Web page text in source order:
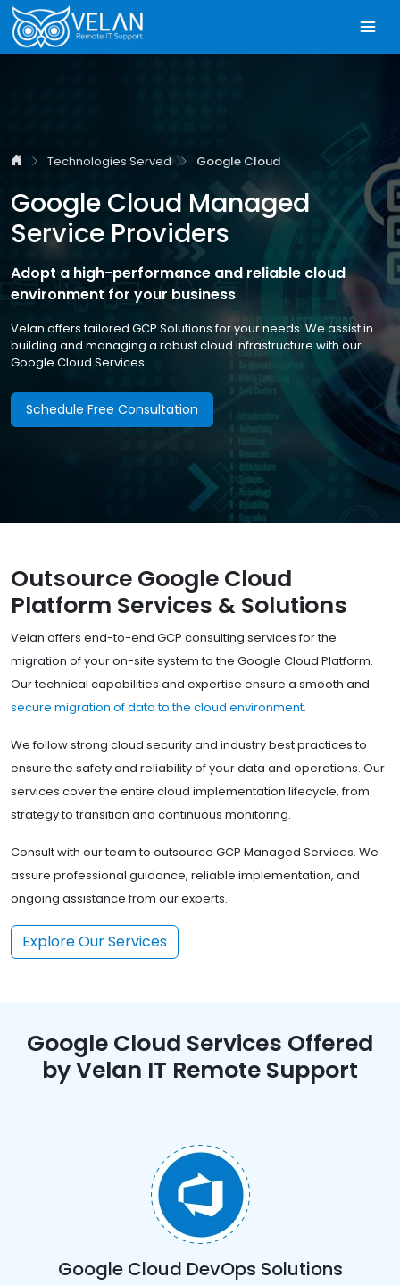
Technologies Served Google Cloud
Google Cloud Managed
Service Providers
Adopt a high-performance and reliable cloud
environment for your business
Velan offers tailored GCP Solutions for your needs. We assist in
building and managing a robust cloud infrastructure with our
Google Cloud Services.
Schedule Free Consultation
Outsource Google Cloud
Platform Services & Solutions
Velan offers end-to-end GCP consulting services for the
migration of your on-site system to the Google Cloud Platform.
Our technical capabilities and expertise ensure a smooth and
secure migration of data to the cloud environment.
We follow strong cloud security and industry best practices to
ensure the safety and reliability of your data and operations. Our
services cover the entire cloud implementation lifecycle, from
strategy to transition and continuous monitoring.
Consult with our team to outsource GCP Managed Services. We
assure professional guidance, reliable implementation, and
ongoing assistance from our experts.
Explore Our Services
Google Cloud Services Offered
by Velan IT Remote Support
Google Cloud DevOps Solutions